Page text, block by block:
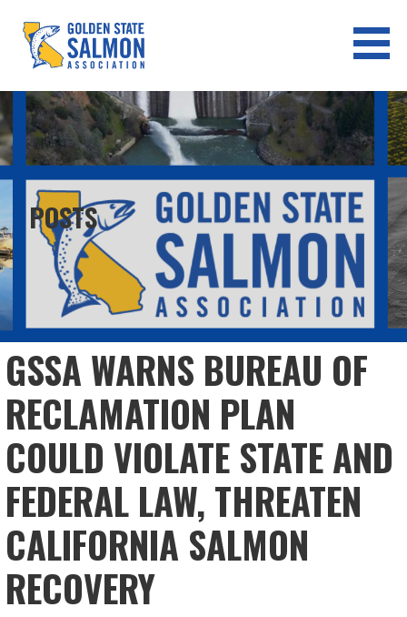
content
GOLDEN STATE SALMON
ASSOCIATION
POSTS
GSSA WARNS BUREAU OF
RECLAMATION PLAN
COULD VIOLATE STATE AND
FEDERAL LAW, THREATEN
CALIFORNIA SALMON
RECOVERY